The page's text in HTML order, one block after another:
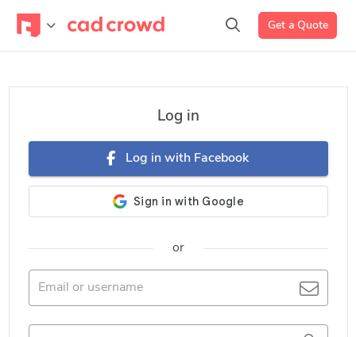
Get a Quote
Log in
Log in with Facebook
or